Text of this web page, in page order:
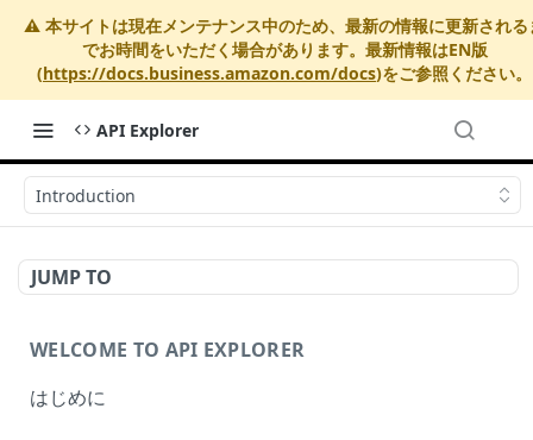
⚠️ 本サイトは現在メンテナンス中のため、最新の情報に更新される
でお時間をいただく場合があります。最新情報はEN版
(https://docs.business.amazon.com/docs)をご参照ください。
API Explorer
Introduction
JUMP TO
WELCOME TO API EXPLORER
はじめに